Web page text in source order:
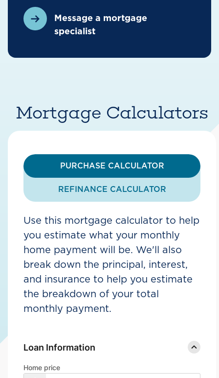
Message a mortgage
specialist
Mortgage Calculators
PURCHASE CALCULATOR
REFINANCE CALCULATOR
Use this mortgage calculator to help
you estimate what your monthly
home payment will be. We'll also
break down the principal, interest,
and insurance to help you estimate
the breakdown of your total
monthly payment.
Loan Information
Home price